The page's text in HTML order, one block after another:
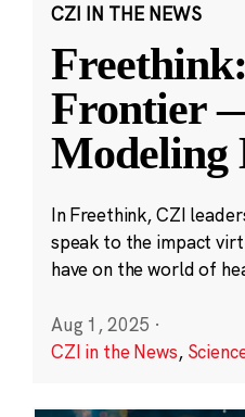
CZI IN THE NEWS
Frontier
Modeling
In Freethink, CZI
speak to the impact
have on the world of
Aug 1, 2025 ·
CZI in the News,